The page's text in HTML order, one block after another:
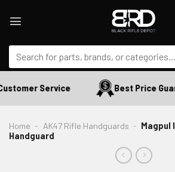
Search
for:
Service Best Price
Home - AK47 Rifle Handguards - Magpul
Handguard